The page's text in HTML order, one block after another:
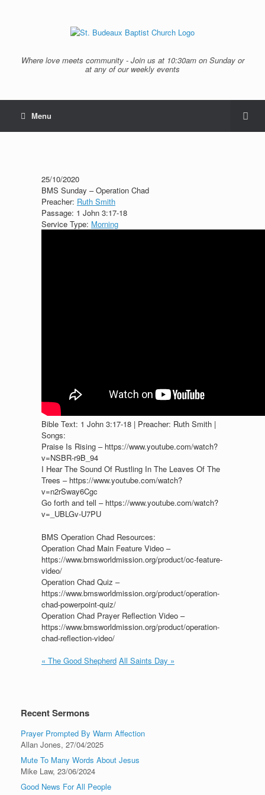
Where love meets community - Join us at 10:30am on Sunday or
at any of our weekly events
Menu
25/10/2020
BMS Sunday – Operation Chad
Preacher: Ruth Smith
Passage: 1 John 3:17-18
Service Type: Morning
Bible Text: 1 John 3:17-18 | Preacher: Ruth Smith |
Songs:
Praise Is Rising – https://www.youtube.com/watch?
v=NSBR-r9B_94
I Hear The Sound Of Rustling In The Leaves Of The
Trees – https://www.youtube.com/watch?
v=n2rSway6Cgc
Go forth and tell – https://www.youtube.com/watch?
v=_UBLGv-U7PU
BMS Operation Chad Resources:
Operation Chad Main Feature Video –
https://www.bmsworldmission.org/product/oc-feature-
video/
Operation Chad Quiz –
https://www.bmsworldmission.org/product/operation-
chad-powerpoint-quiz/
Operation Chad Prayer Reflection Video –
https://www.bmsworldmission.org/product/operation-
chad-reflection-video/
« The Good Shepherd All Saints Day »
Recent Sermons
Prayer Prompted By Warm Affection
Allan Jones, 27/04/2025
Mute To Many Words About Jesus
Mike Law, 23/06/2024
Good News For All People